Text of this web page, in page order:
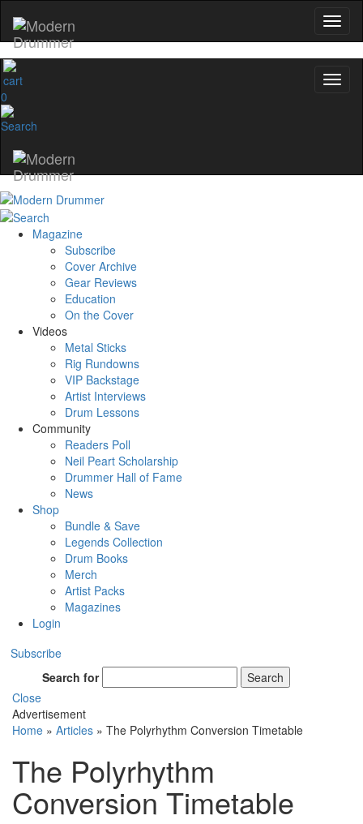
0
Magazine
Subscribe
Cover Archive
Gear Reviews
Education
On the Cover
Videos
Metal Sticks
Rig Rundowns
VIP Backstage
Artist Interviews
Drum Lessons
Community
Readers Poll
Neil Peart Scholarship
Drummer Hall of Fame
News
Shop
Bundle & Save
Legends Collection
Drum Books
Merch
Artist Packs
Magazines
Login
Subscribe
Search for
Search
Close
Advertisement
Home » Articles » The Polyrhythm Conversion Timetable
The Polyrhythm
Conversion Timetable